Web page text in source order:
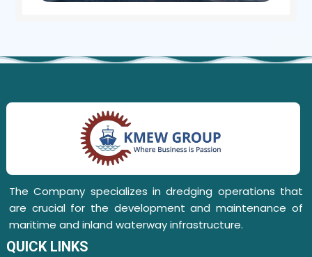
The Company specializes in dredging operations that
are crucial for the development and maintenance of
maritime and inland waterway infrastructure.
QUICK LINKS